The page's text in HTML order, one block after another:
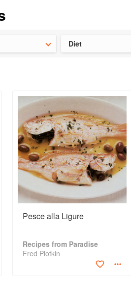
Diet
Pesce alla Ligure
Recipes from Paradise
Fred Plotkin
Check out our latest